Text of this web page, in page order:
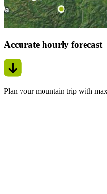
Accurate hourly forecast
Plan your mountain trip with